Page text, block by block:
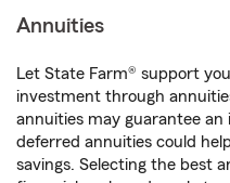
Annuities
Let State Farm® support
investment through
annuities may guarantee
deferred annuities could
savings. Selecting the best